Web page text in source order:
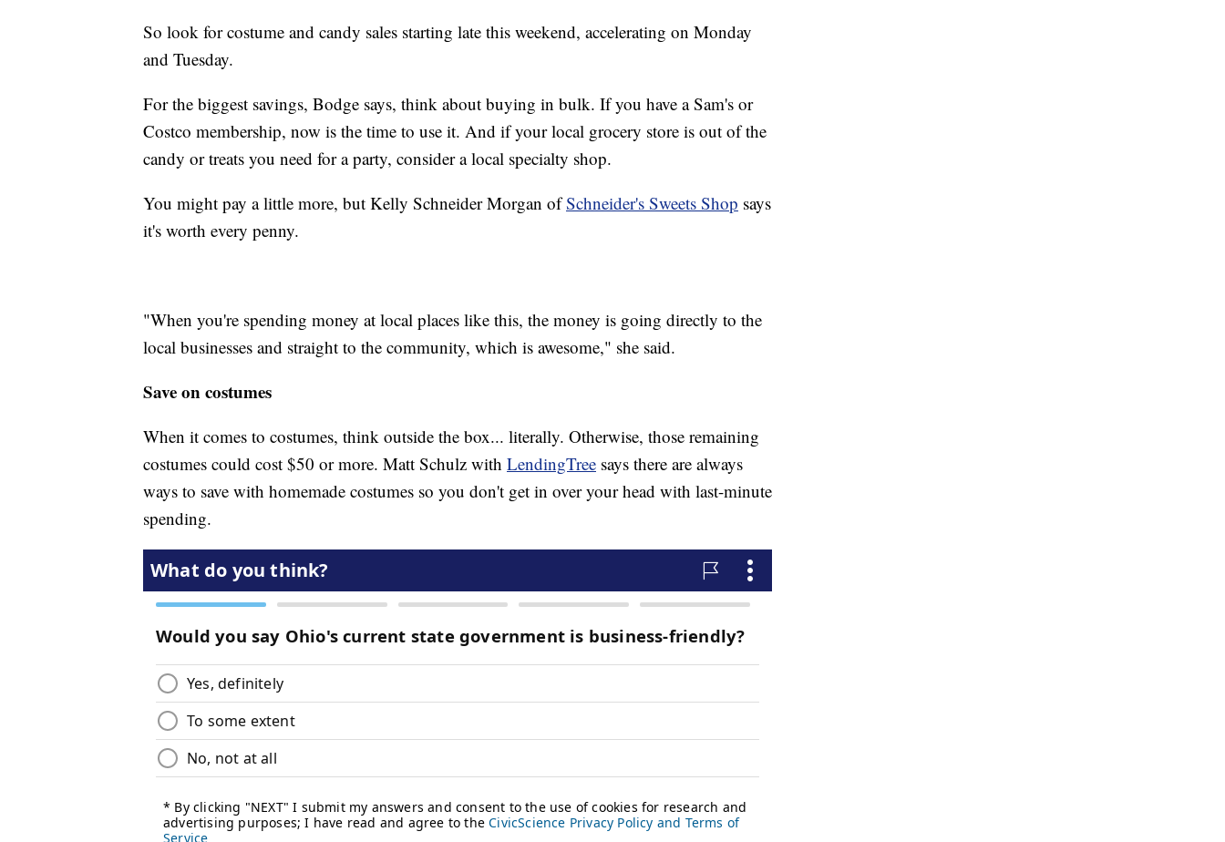
So look for costume and candy sales starting late this weekend, accelerating on Monday
and Tuesday.
For the biggest savings, Bodge says, think about buying in bulk. If you have a Sam's or
Costco membership, now is the time to use it. And if your local grocery store is out of the
candy or treats you need for a party, consider a local specialty shop.
You might pay a little more, but Kelly Schneider Morgan ofSchneider's Sweets Shop says
it's worth every penny.
"When you're spending money at local places like this, the money is going directly to the
local businesses and straight to the community, which is awesome," she said.
Save on costumes
When it comes to costumes, think outside the box... literally. Otherwise, those remaining
costumes could cost $50 or more. Matt Schulz with LendingTree says there are always
ways to save with homemade costumes so you don't get in over your head with last-minute
spending.